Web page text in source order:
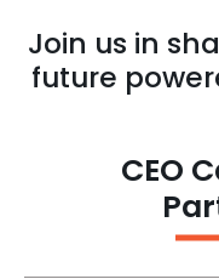
Join us in
future
CEO